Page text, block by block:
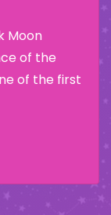
Moon
of the
of the first